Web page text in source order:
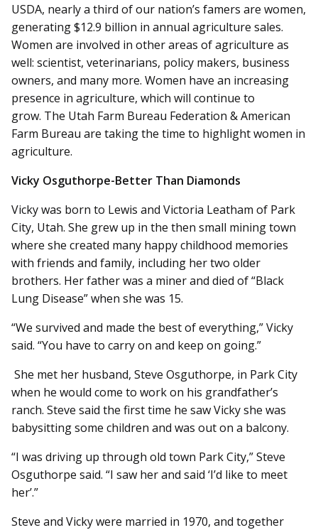
USDA, nearly a third of our nation’s famers are women,
generating $12.9 billion in annual agriculture sales.
Women are involved in other areas of agriculture as
well: scientist, veterinarians, policy makers, business
owners, and many more. Women have an increasing
presence in agriculture, which will continue to
grow. The Utah Farm Bureau Federation & American
Farm Bureau are taking the time to highlight women in
agriculture.
Vicky Osguthorpe-Better Than Diamonds
Vicky was born to Lewis and Victoria Leatham of Park
City, Utah. She grew up in the then small mining town
where she created many happy childhood memories
with friends and family, including her two older
brothers. Her father was a miner and died of “Black
Lung Disease” when she was 15.
“We survived and made the best of everything,” Vicky
said. “You have to carry on and keep on going.”
She met her husband, Steve Osguthorpe, in Park City
when he would come to work on his grandfather’s
ranch. Steve said the first time he saw Vicky she was
babysitting some children and was out on a balcony.
“I was driving up through old town Park City,” Steve
Osguthorpe said. “I saw her and said ‘I’d like to meet
her’.”
Steve and Vicky were married in 1970, and together